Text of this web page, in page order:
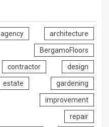
agency architecture
BergamoFloors
contractor design
estate gardening
improvement
repair